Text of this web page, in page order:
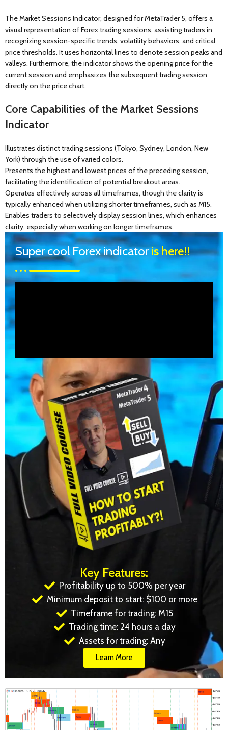
The Market Sessions Indicator, designed for MetaTrader 5, offers a
visual representation of Forex trading sessions, assisting traders in
recognizing session-specific trends, volatility behaviors, and critical
price thresholds. It uses horizontal lines to denote session peaks and
valleys. Furthermore, the indicator shows the opening price for the
current session and emphasizes the subsequent trading session
directly on the price chart.
Core Capabilities of the Market Sessions
Indicator
Illustrates distinct trading sessions (Tokyo, Sydney, London, New
York) through the use of varied colors.
Presents the highest and lowest prices of the preceding session,
facilitating the identification of potential breakout areas.
Operates effectively across all timeframes, though the clarity is
typically enhanced when utilizing shorter timeframes, such as M15.
Enables traders to selectively display session lines, which enhances
clarity, especially when working on longer timeframes.
Super cool Forex indicatoris here!!
Key Features:
Profitability up to 500% per year
Minimum deposit to start: $100 or more
Timeframe for trading: M15
Trading time: 24 hours a day
Assets for trading: Any
Learn More